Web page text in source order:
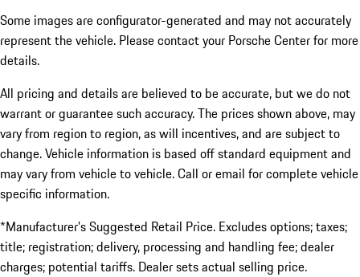
Some images are configurator-generated and may not accurately
represent the vehicle. Please contact your Porsche Center for more
details.
All pricing and details are believed to be accurate, but we do not
warrant or guarantee such accuracy. The prices shown above, may
vary from region to region, as will incentives, and are subject to
change. Vehicle information is based off standard equipment and
may vary from vehicle to vehicle. Call or email for complete vehicle
specific information.
*Manufacturer’s Suggested Retail Price. Excludes options; taxes;
title; registration; delivery, processing and handling fee; dealer
charges; potential tariffs. Dealer sets actual selling price.